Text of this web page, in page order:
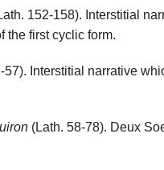
152-158). Interstitial
the first cyclic form.
57). Interstitial narrative
(Lath. 58-78). Deux